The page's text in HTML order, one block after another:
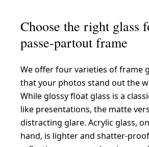
Choose the right glass
passe-partout frame
We offer four varieties of frame
that your photos stand out the
While glossy float glass is a
like presentations, the matte
distracting glare. Acrylic glass,
hand, is lighter and shatter-